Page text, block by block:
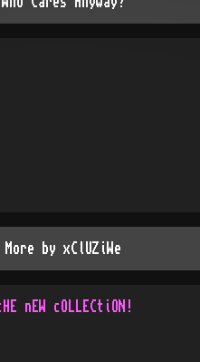
More by xClUZiWe
nEW cOLLECtiON!